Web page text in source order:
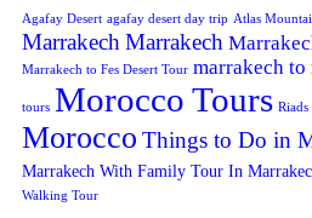
Agafay Desert agafay desert day trip Atlas
Marrakech Marrakech
Marrakech to Fes Desert Tour marrakech to
tours Morocco Tours Riads
Morocco Things to Do in
Marrakech With Family Tour In
Walking Tour